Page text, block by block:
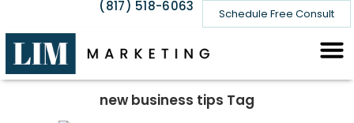
Schedule Free Consult
(817) 518-6063
new business tips Tag